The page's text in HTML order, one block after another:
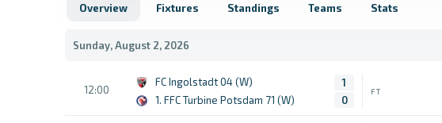
Overview Fixtures Standings Teams Stats
Sunday, August 2, 2026
12:00
FC Ingolstadt 04 (W)
1. FFC Turbine Potsdam 71 (W)
1
0
FT